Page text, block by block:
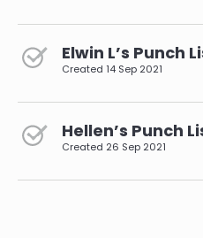
Elwin L’s Punch
Created 14 Sep 2021
Hellen’s Punch
Created 26 Sep 2021